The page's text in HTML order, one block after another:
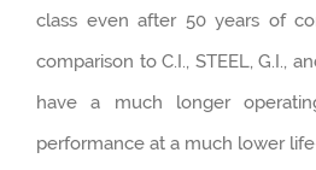
class even after 50 years of
comparison to C.I., STEEL, G.I.,
have a much longer
performance at a much lower